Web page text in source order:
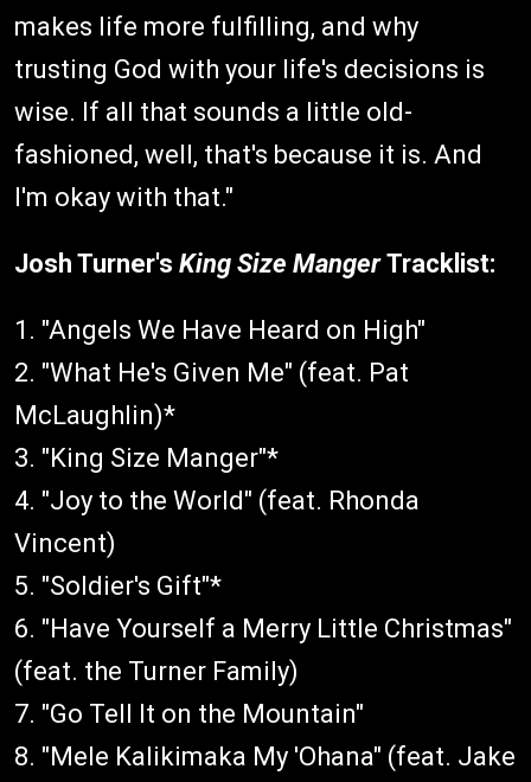
makes life more fulfilling, and why
trusting God with your life's decisions is
wise. If all that sounds a little old-
fashioned, well, that's because it is. And
I'm okay with that."
Josh Turner's King Size MangerTracklist:
1. "Angels We Have Heard on High"
2. "What He's Given Me" (feat. Pat
McLaughlin)*
3. "King Size Manger"*
4. "Joy to the World" (feat. Rhonda
Vincent)
5. "Soldier's Gift"*
6. "Have Yourself a Merry Little Christmas"
(feat. the Turner Family)
7. "Go Tell It on the Mountain"
8. "Mele Kalikimaka My 'Ohana" (feat. Jake